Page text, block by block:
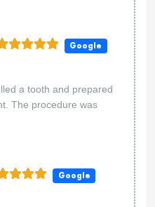
Google
a tooth and prepared
The procedure was
Google